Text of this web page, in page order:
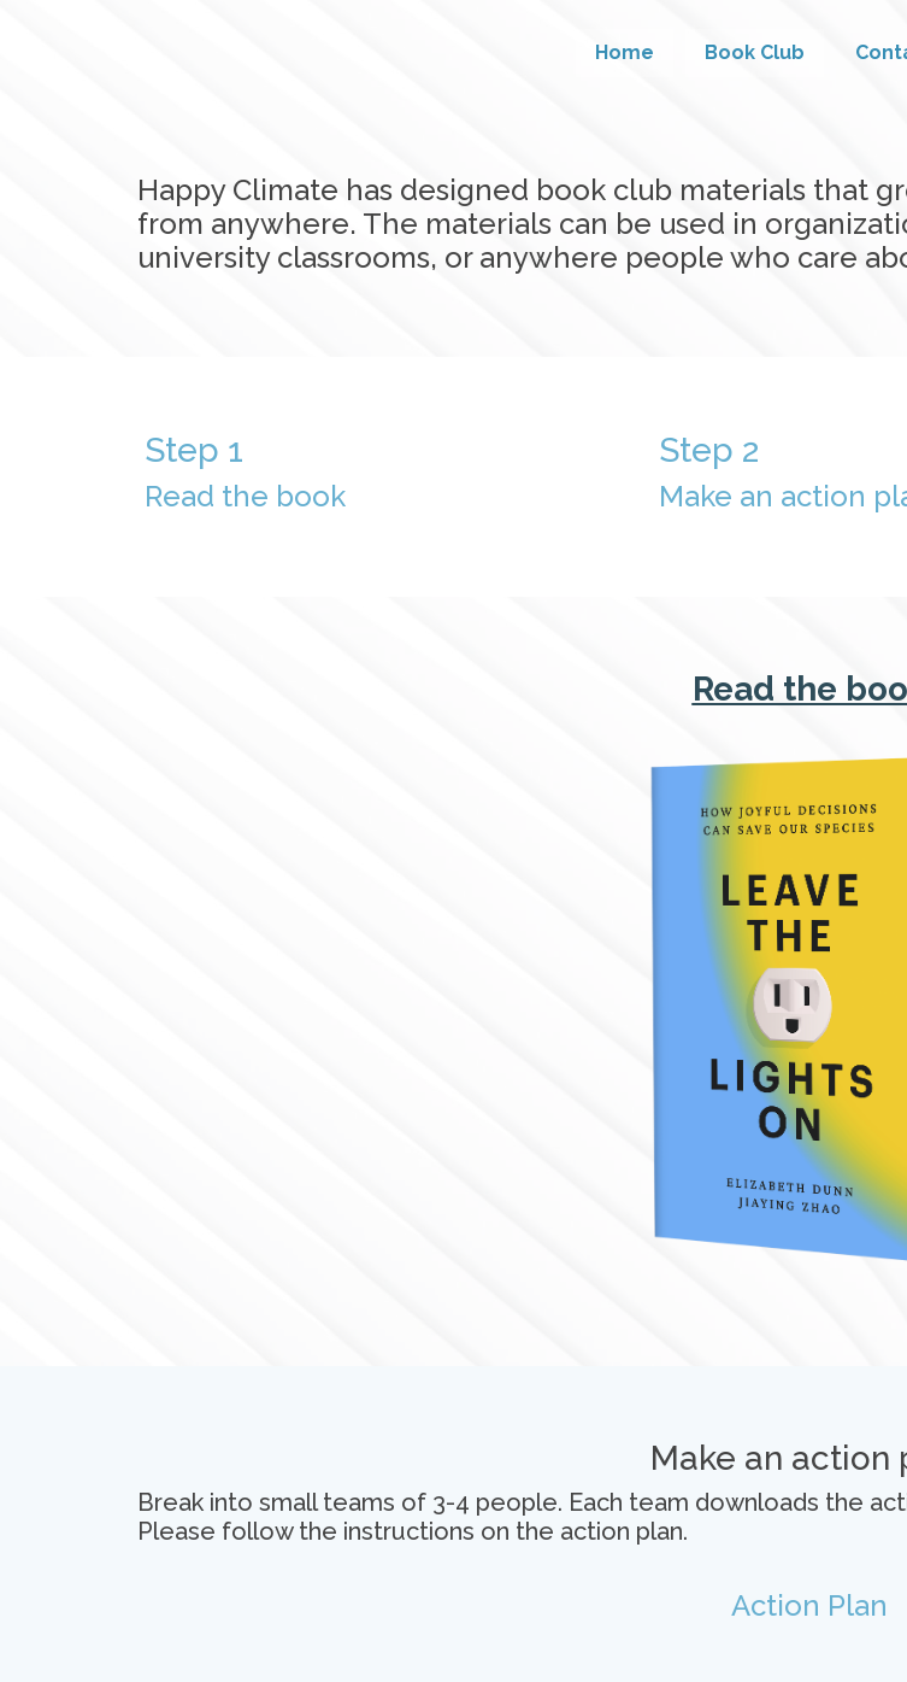
Home Book Club
Happy Climate has designed book club materials that
from anywhere. The materials can be used in
university classrooms, or anywhere people who care
Step 1
Read the book
Step 2
Make an action
Read the
Make an action
Break into small teams of 3-4 people. Each team downloads the
Please follow the instructions on the action plan.
Action Plan